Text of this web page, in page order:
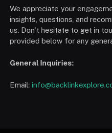
We appreciate your
insights, questions, and
us. Don't hesitate to get in
provided below for any
General Inquiries:
Email: